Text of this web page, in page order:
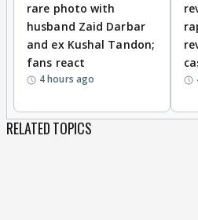
rare photo with
husband Zaid Darbar
and ex Kushal Tandon;
fans react
4 hours ago
RELATED TOPICS